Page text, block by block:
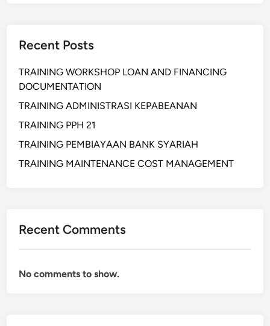
I
O
N
S
T
&
P
T
R
F
S
S
I
O
A
L
P
T
O
Recent Posts
TRAINING WORKSHOP LOAN AND FINANCING
DOCUMENTATION
TRAINING ADMINISTRASI KEPABEANAN
TRAINING PPH 21
TRAINING PEMBIAYAAN BANK SYARIAH
TRAINING MAINTENANCE COST MANAGEMENT
Recent Comments
No comments to show.